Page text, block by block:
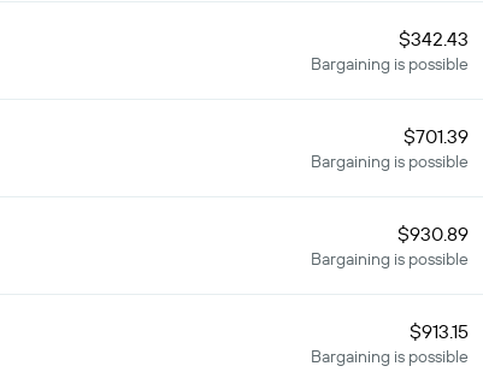
$342.43
Bargaining is possible
$701.39
Bargaining is possible
$930.89
Bargaining is possible
$913.15
Bargaining is possible